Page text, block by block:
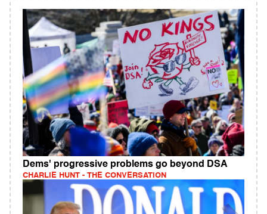
Dems' progressive problems go beyond DSA
CHARLIE HUNT - THE CONVERSATION